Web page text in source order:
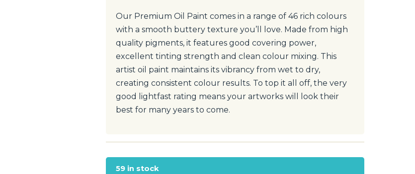
Our Premium Oil Paint comes in a range of 46 rich colours
with a smooth buttery texture you’ll love. Made from high
quality pigments, it features good covering power,
excellent tinting strength and clean colour mixing. This
artist oil paint maintains its vibrancy from wet to dry,
creating consistent colour results. To top it all off, the very
good lightfast rating means your artworks will look their
best for many years to come.
59 in stock